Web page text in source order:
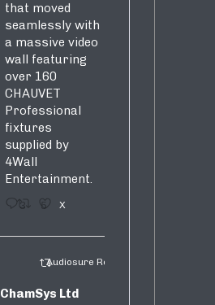
that moved
seamlessly with
a massive video
wall featuring
over 160
CHAUVET
Professional
fixtures
supplied by
4Wall
Entertainment.
3 5 X
Audiosure Retweeted
ChamSys Ltd